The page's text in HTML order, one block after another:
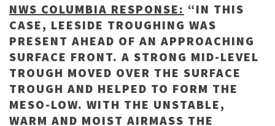
NWS COLUMBIA RESPONSE: “IN THIS
CASE, LEESIDE TROUGHING WAS
PRESENT AHEAD OF AN APPROACHING
SURFACE FRONT. A STRONG MID-LEVEL
TROUGH MOVED OVER THE SURFACE
TROUGH AND HELPED TO FORM THE
MESO-LOW. WITH THE UNSTABLE,
WARM AND MOIST AIRMASS THE